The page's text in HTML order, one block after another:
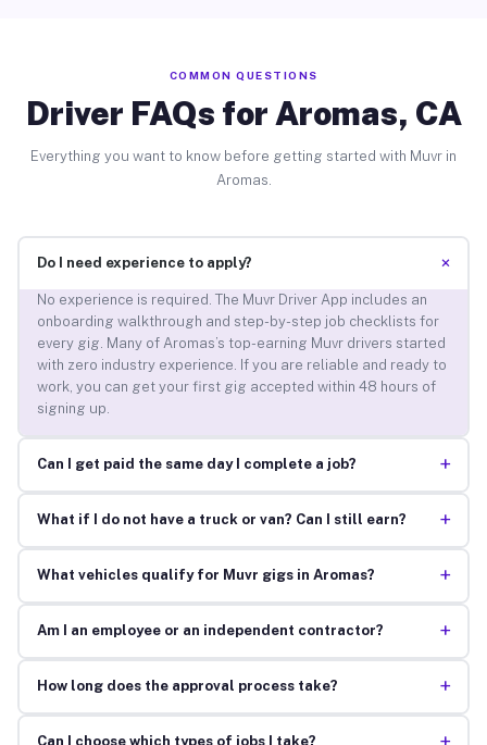
COMMON QUESTIONS
Driver FAQs for Aromas, CA
Everything you want to know before getting started with Muvr in
Aromas.
Do I need experience to apply? +
No experience is required. The Muvr Driver App includes an
onboarding walkthrough and step-by-step job checklists for
every gig. Many of Aromas’s top-earning Muvr drivers started
with zero industry experience. If you are reliable and ready to
work, you can get your first gig accepted within 48 hours of
signing up.
Can I get paid the same day I complete a job? +
What if I do not have a truck or van? Can I still earn? +
What vehicles qualify for Muvr gigs in Aromas? +
Am I an employee or an independent contractor? +
How long does the approval process take? +
Can I choose which types of jobs I take?